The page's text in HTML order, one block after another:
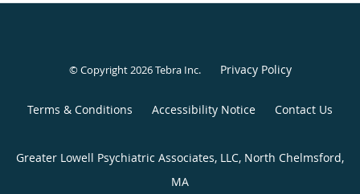
© Copyright 2026Tebra Inc. Privacy Policy
Terms & Conditions Accessibility Notice Contact Us
Greater Lowell Psychiatric Associates, LLC, North Chelmsford,
MA